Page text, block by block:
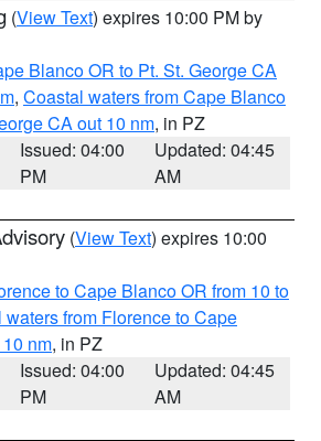
(View Text) expires 10:00 PM by
Blanco OR to Pt. St. George CA
, Coastal waters from Cape Blanco
CA out 10 nm, in PZ
Issued: 04:00
PM
Updated: 04:45
AM
(View Text) expires 10:00
to Cape Blanco OR from 10 to
waters from Florence to Cape
nm, in PZ
Issued: 04:00
PM
Updated: 04:45
AM